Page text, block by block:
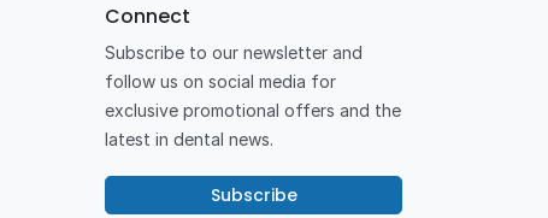
Connect
Subscribe to our newsletter and
follow us on social media for
exclusive promotional offers and the
latest in dental news.
Subscribe